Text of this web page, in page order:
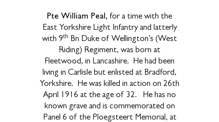
Pte William Peal, for a time with the
East Yorkshire Light Infantry and latterly
with 9th Bn Duke of Wellington’s (West
Riding) Regiment, was born at
Fleetwood, in Lancashire. He had been
living in Carlisle but enlisted at Bradford,
Yorkshire. He was killed in action on 26th
April 1916 at the age of 32. He has no
known grave and is commemorated on
Panel 6 of the Ploegsteert Memorial, at